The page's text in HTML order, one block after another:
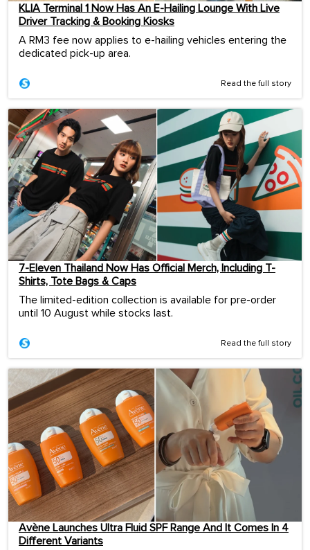
KLIA Terminal 1 Now Has An E-Hailing Lounge With Live
Driver Tracking & Booking Kiosks
A RM3 fee now applies to e-hailing vehicles entering the
dedicated pick-up area.
Read the full story
7-Eleven Thailand Now Has Official Merch, Including T-
Shirts, Tote Bags & Caps
The limited-edition collection is available for pre-order
until 10 August while stocks last.
Read the full story
Avène Launches Ultra Fluid SPF Range And It Comes In 4
Different Variants